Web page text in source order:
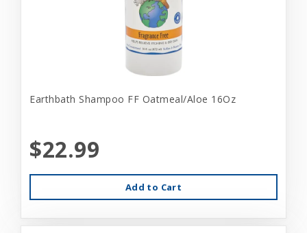
Earthbath Shampoo FF Oatmeal/Aloe 16Oz
$22.99
Add to Cart